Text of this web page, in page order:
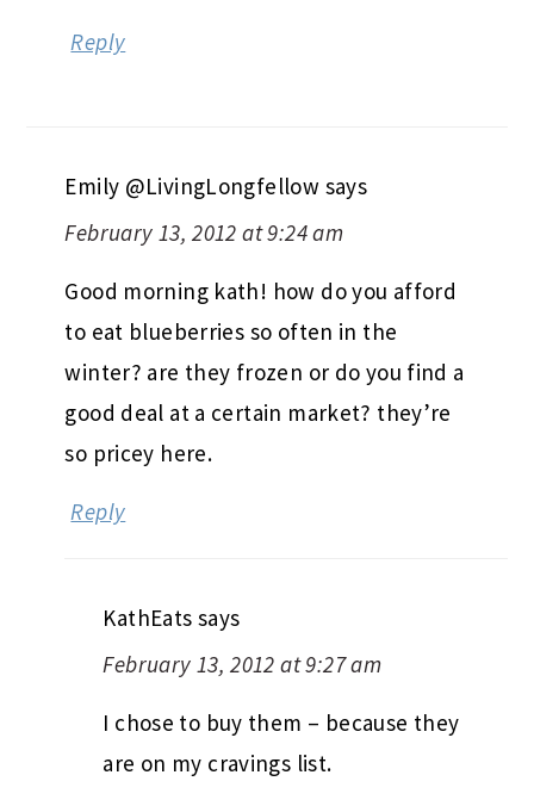
Reply
Emily @LivingLongfellow says
February 13, 2012 at 9:24 am
Good morning kath! how do you afford
to eat blueberries so often in the
winter? are they frozen or do you find a
good deal at a certain market? they’re
so pricey here.
Reply
KathEats says
February 13, 2012 at 9:27 am
I chose to buy them – because they
are on my cravings list.